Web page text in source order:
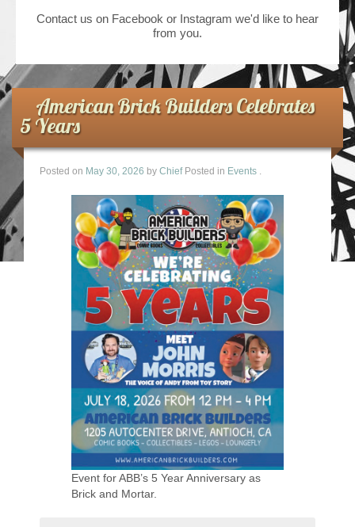
Contact us on Facebook or Instagram we'd like to hear
from you.
American Brick Builders Celebrates
5 Years
Posted on May 30, 2026 by Chief Posted in Events .
Event for ABB’s 5 Year Anniversary as
Brick and Mortar.